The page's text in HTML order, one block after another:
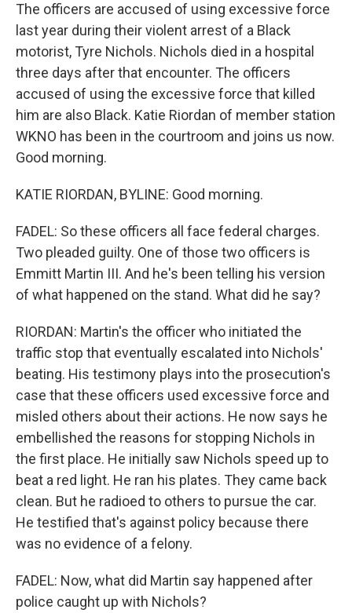
The officers are accused of using excessive force
last year during their violent arrest of a Black
motorist, Tyre Nichols. Nichols died in a hospital
three days after that encounter. The officers
accused of using the excessive force that killed
him are also Black. Katie Riordan of member station
WKNO has been in the courtroom and joins us now.
Good morning.
KATIE RIORDAN, BYLINE: Good morning.
FADEL: So these officers all face federal charges.
Two pleaded guilty. One of those two officers is
Emmitt Martin III. And he's been telling his version
of what happened on the stand. What did he say?
RIORDAN: Martin's the officer who initiated the
traffic stop that eventually escalated into Nichols'
beating. His testimony plays into the prosecution's
case that these officers used excessive force and
misled others about their actions. He now says he
embellished the reasons for stopping Nichols in
the first place. He initially saw Nichols speed up to
beat a red light. He ran his plates. They came back
clean. But he radioed to others to pursue the car.
He testified that's against policy because there
was no evidence of a felony.
FADEL: Now, what did Martin say happened after
police caught up with Nichols?